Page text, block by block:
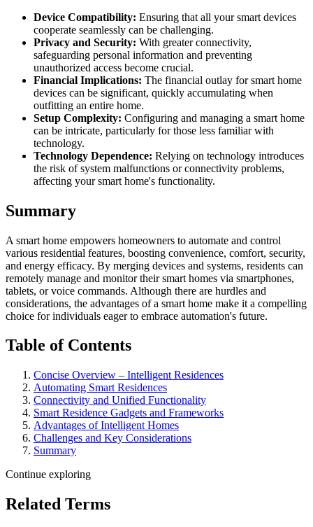
Device Compatibility: Ensuring that all your smart devices
cooperate seamlessly can be challenging.
Privacy and Security: With greater connectivity,
safeguarding personal information and preventing
unauthorized access become crucial.
Financial Implications: The financial outlay for smart home
devices can be significant, quickly accumulating when
outfitting an entire home.
Setup Complexity: Configuring and managing a smart home
can be intricate, particularly for those less familiar with
technology.
Technology Dependence: Relying on technology introduces
the risk of system malfunctions or connectivity problems,
affecting your smart home's functionality.
Summary
A smart home empowers homeowners to automate and control
various residential features, boosting convenience, comfort, security,
and energy efficacy. By merging devices and systems, residents can
remotely manage and monitor their smart homes via smartphones,
tablets, or voice commands. Although there are hurdles and
considerations, the advantages of a smart home make it a compelling
choice for individuals eager to embrace automation's future.
Table of Contents
Concise Overview – Intelligent Residences
Automating Smart Residences
Connectivity and Unified Functionality
Smart Residence Gadgets and Frameworks
Advantages of Intelligent Homes
Challenges and Key Considerations
Summary
Continue exploring
Related Terms